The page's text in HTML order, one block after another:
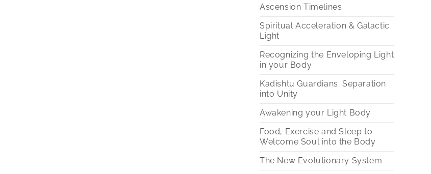
Ascension Timelines
Spiritual Acceleration & Galactic
Light
Recognizing the Enveloping Light
in your Body
Kadishtu Guardians: Separation
into Unity
Awakening your Light Body
Food, Exercise and Sleep to
Welcome Soul into the Body
The New Evolutionary System